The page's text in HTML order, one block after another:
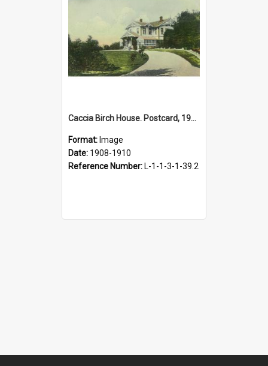
Caccia Birch House. Postcard, 1908-1910
Format: Image
Date: 1908-1910
Reference Number: L-1-1-3-1-39.2